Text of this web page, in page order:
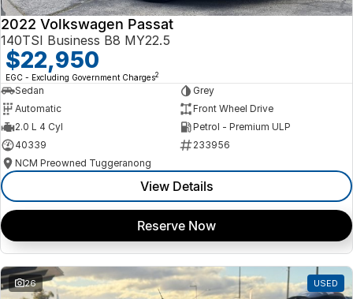
2022 Volkswagen Passat
140TSI Business B8 MY22.5
$22,950
EGC - Excluding Government Charges2
Sedan
Grey
Automatic
Front Wheel Drive
2.0 L 4 Cyl
Petrol - Premium ULP
40339
233956
NCM Preowned Tuggeranong
View Details
Reserve Now
26 USED